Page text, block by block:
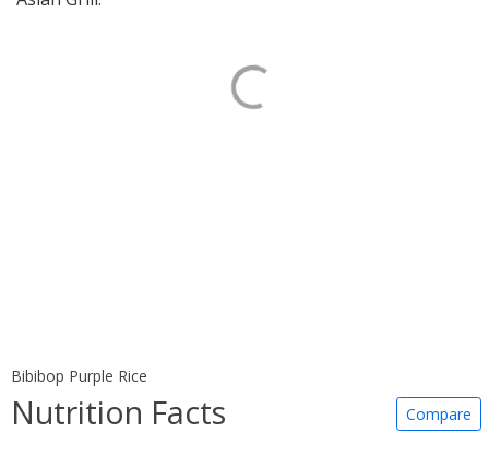
Bibibop Purple Rice
Nutrition Facts Compare